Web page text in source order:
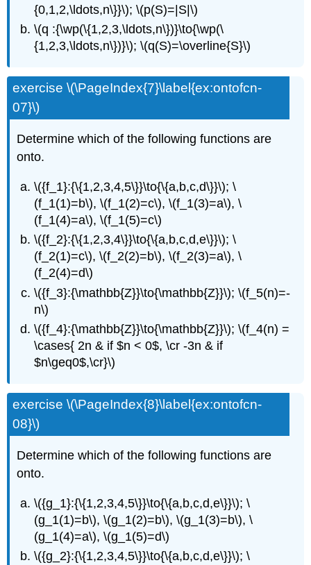
{0,1,2,\ldots,n\}}\); \(p(S)=|S|\)
\(q :{\wp(\{1,2,3,\ldots,n\})}\to{\wp(\
{1,2,3,\ldots,n\})}\); \(q(S)=\overline{S}\)
exercise \(\PageIndex{7}\label{ex:ontofcn-
07}\)
Determine which of the following functions are
onto.
\({f_1}:{\{1,2,3,4,5\}}\to{\{a,b,c,d\}}\); \
(f_1(1)=b\), \(f_1(2)=c\), \(f_1(3)=a\), \
(f_1(4)=a\), \(f_1(5)=c\)
\({f_2}:{\{1,2,3,4\}}\to{\{a,b,c,d,e\}}\); \
(f_2(1)=c\), \(f_2(2)=b\), \(f_2(3)=a\), \
(f_2(4)=d\)
\({f_3}:{\mathbb{Z}}\to{\mathbb{Z}}\); \(f_5(n)=-
n\)
\({f_4}:{\mathbb{Z}}\to{\mathbb{Z}}\); \(f_4(n) =
\cases{ 2n & if $n < 0$, \cr -3n & if
$n\geq0$,\cr}\)
exercise \(\PageIndex{8}\label{ex:ontofcn-
08}\)
Determine which of the following functions are
onto.
\({g_1}:{\{1,2,3,4,5\}}\to{\{a,b,c,d,e\}}\); \
(g_1(1)=b\), \(g_1(2)=b\), \(g_1(3)=b\), \
(g_1(4)=a\), \(g_1(5)=d\)
\({g_2}:{\{1,2,3,4,5\}}\to{\{a,b,c,d,e\}}\); \